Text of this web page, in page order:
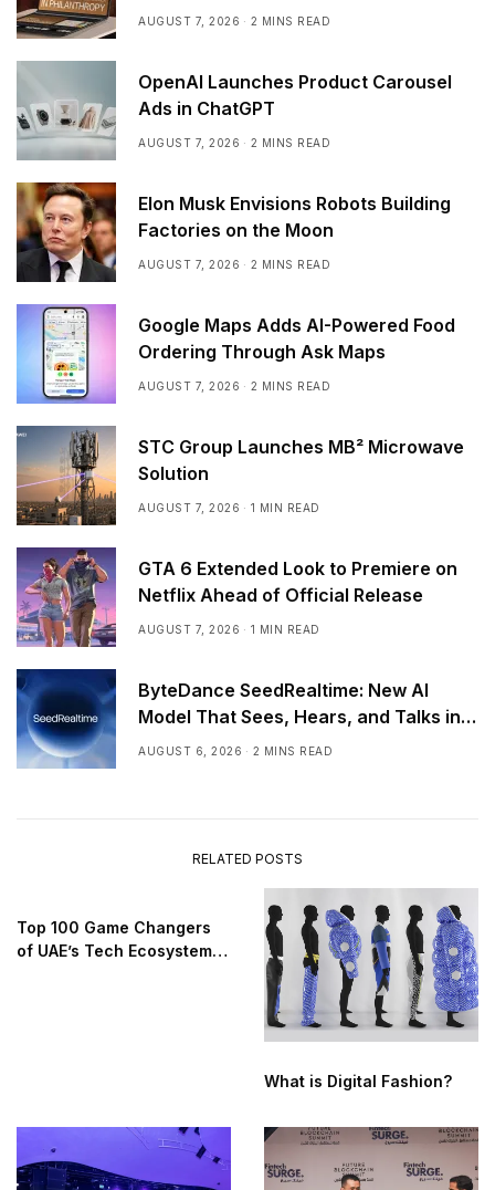
AUGUST 7, 2026 2 MINS READ
OpenAI Launches Product Carousel
Ads in ChatGPT
AUGUST 7, 2026 2 MINS READ
Elon Musk Envisions Robots Building
Factories on the Moon
AUGUST 7, 2026 2 MINS READ
Google Maps Adds AI-Powered Food
Ordering Through Ask Maps
AUGUST 7, 2026 2 MINS READ
STC Group Launches MB² Microwave
Solution
AUGUST 7, 2026 1 MIN READ
GTA 6 Extended Look to Premiere on
Netflix Ahead of Official Release
AUGUST 7, 2026 1 MIN READ
ByteDance SeedRealtime: New AI
Model That Sees, Hears, and Talks in
Real Time
AUGUST 6, 2026 2 MINS READ
RELATED POSTS
Top 100 Game Changers
of UAE’s Tech Ecosystem
What is Digital Fashion?